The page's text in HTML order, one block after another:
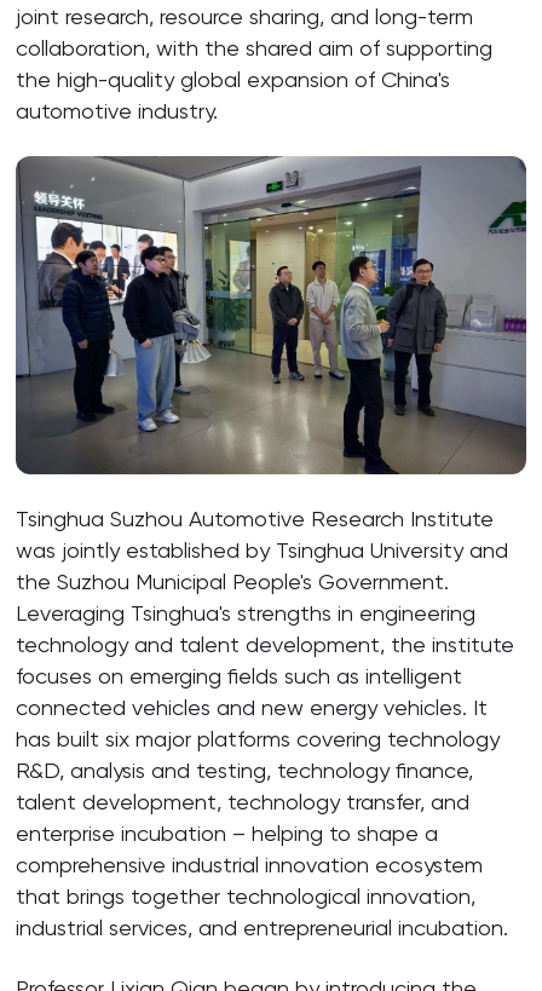
joint research, resource sharing, and long-term
collaboration, with the shared aim of supporting
the high-quality global expansion of China's
automotive industry.
Tsinghua Suzhou Automotive Research Institute
was jointly established by Tsinghua University and
the Suzhou Municipal People's Government.
Leveraging Tsinghua's strengths in engineering
technology and talent development, the institute
focuses on emerging fields such as intelligent
connected vehicles and new energy vehicles. It
has built six major platforms covering technology
R&D, analysis and testing, technology finance,
talent development, technology transfer, and
enterprise incubation – helping to shape a
comprehensive industrial innovation ecosystem
that brings together technological innovation,
industrial services, and entrepreneurial incubation.